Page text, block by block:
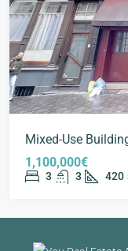
Mixed-Use
1,100,000€
3 3 420